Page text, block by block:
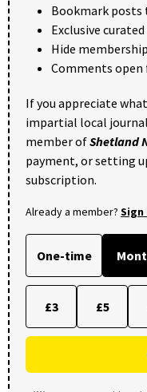
Bookmark posts
Exclusive
Hide
Comments open
If you appreciate
impartial local
member ofShetland
payment, or setting
subscription.
Already a member? Sign
One-time
£3 £5